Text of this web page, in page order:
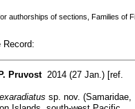
authorships of sections, Families of
Record:
Pruvost2014 (27 Jan.) [ref.
sp. nov. (Samaridae,